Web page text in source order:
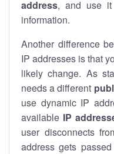
address, and use it
information.
Another difference
IP addresses is that
likely change. As
needs a different
use dynamic IP
available IP address
user disconnects
address gets